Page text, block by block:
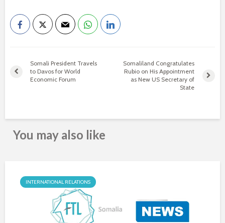
Somali President Travels
to Davos for World
Economic Forum
Somaliland Congratulates
Rubio on His Appointment
as New US Secretary of
State
You may also like
INTERNATIONAL RELATIONS